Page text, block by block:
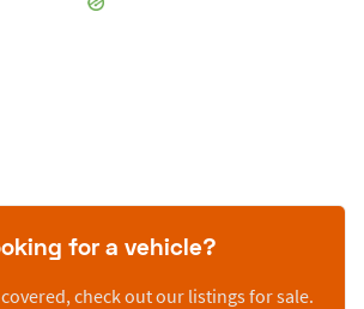
for a vehicle?
covered, check out our listings for sale.